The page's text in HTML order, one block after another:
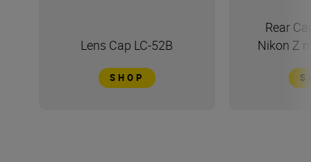
Lens Cap LC-52B
SHOP
Rear
Nikon Z